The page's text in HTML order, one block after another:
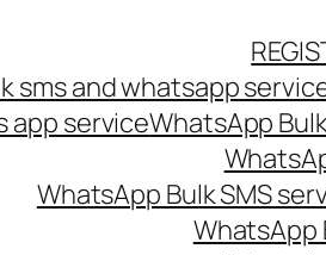
sms and whatsapp
app serviceWhatsApp
WhatsApp Bulk SMS
WhatsApp